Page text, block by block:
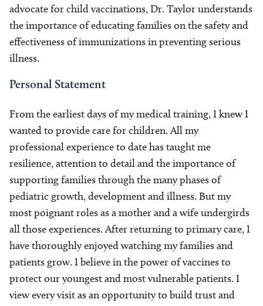
advocate for child vaccinations, Dr. Taylor understands
the importance of educating families on the safety and
effectiveness of immunizations in preventing serious
illness.
Personal Statement
From the earliest days of my medical training, I knew I
wanted to provide care for children. All my
professional experience to date has taught me
resilience, attention to detail and the importance of
supporting families through the many phases of
pediatric growth, development and illness. But my
most poignant roles as a mother and a wife undergirds
all those experiences. After returning to primary care, I
have thoroughly enjoyed watching my families and
patients grow. I believe in the power of vaccines to
protect our youngest and most vulnerable patients. I
view every visit as an opportunity to build trust and